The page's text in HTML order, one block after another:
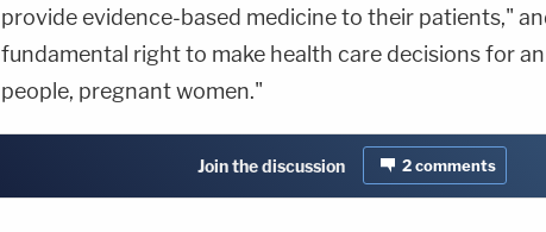
provide evidence-based medicine to their patients,"
fundamental right to make health care decisions for
people, pregnant women."
Join the discussion 2comments